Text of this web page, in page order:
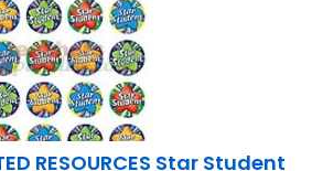
RESOURCES Star Student